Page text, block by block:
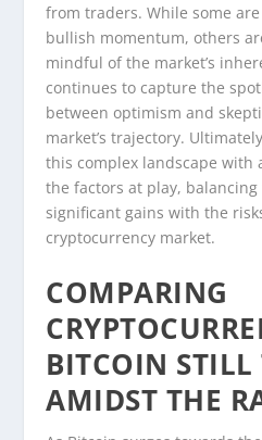
from traders. While some
bullish momentum, others
mindful of the market’s
continues to capture the
between optimism and
market’s trajectory.
this complex landscape with
the factors at play,
significant gains with the
cryptocurrency market.
COMPARING
BITCOIN STILL
AMIDST THE